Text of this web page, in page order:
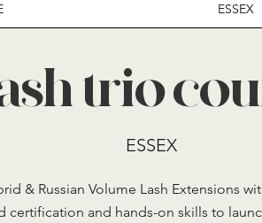
ESSEX
trio
ESSEX
& Russian Volume Lash Extensions
certification and hands-on skills to